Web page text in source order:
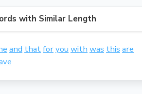
with Similar Length
and thatforyou with was this are